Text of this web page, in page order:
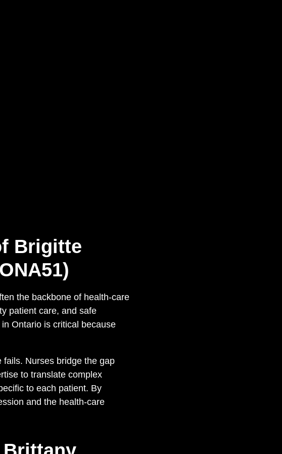
Brigitte
the backbone of health-care
patient care, and safe
Ontario is critical because
Nurses bridge the gap
to translate complex
to each patient. By
and the health-care